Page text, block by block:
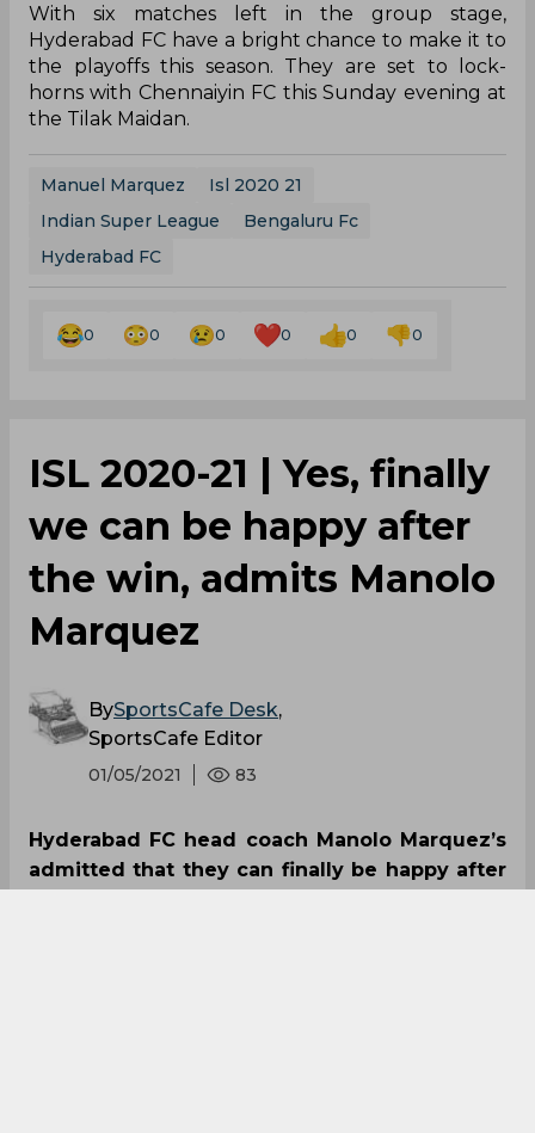
With six matches left in the group stage,
Hyderabad FC have a bright chance to make it to
the playoffs this season. They are set to lock-
horns with Chennaiyin FC this Sunday evening at
the Tilak Maidan.
Manuel Marquez
Isl 2020 21
Indian Super League
Bengaluru Fc
Hyderabad FC
0 0 0 0 0 0
ISL 2020-21 | Yes, finally
we can be happy after
the win, admits Manolo
Marquez
BySportsCafe Desk,
SportsCafe Editor
01/05/2021 83
Hyderabad FC head coach Manolo Marquez’s
admitted that they can finally be happy after